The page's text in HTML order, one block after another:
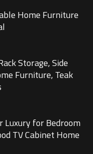
Home Furniture
Storage, Side
Furniture, Teak
Luxury for Bedroom
TV Cabinet Home